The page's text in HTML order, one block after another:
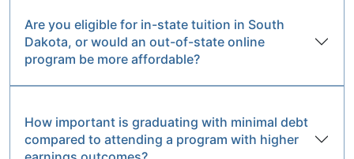
Are you eligible for in-state tuition in South
Dakota, or would an out-of-state online
program be more affordable?
How important is graduating with minimal debt
compared to attending a program with higher